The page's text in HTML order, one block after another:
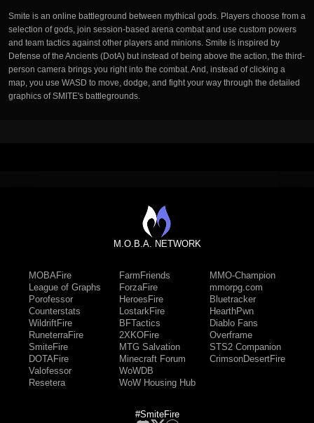
Smite is an online battleground between mythical gods. Players choose from a
selection of gods, join session-based arena combat and use custom powers
and team tactics against other players and minions. Smite is inspired by
Defense of the Ancients (DotA) but instead of being above the action, the third-
person camera brings you right into the combat. And, instead of clicking a
map, you use WASD to move, dodge, and fight your way through the detailed
graphics of SMITE's battlegrounds.
M.O.B.A. NETWORK
MOBAFire
League of Graphs
Porofessor
Counterstats
WildriftFire
RuneterraFire
SmiteFire
DOTAFire
Valofessor
Resetera
FarmFriends
ForzaFire
HeroesFire
LostarkFire
BFTactics
2XKOFire
MTG Salvation
Minecraft Forum
WoWDB
WoW Housing Hub
MMO-Champion
mmorpg.com
Bluetracker
HearthPwn
Diablo Fans
Overframe
STS2 Companion
CrimsonDesertFire
#SmiteFire